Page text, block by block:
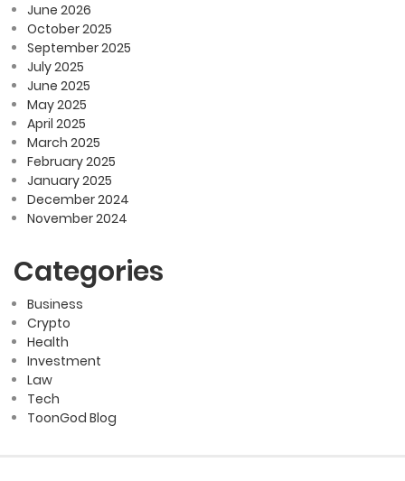
June 2026
October 2025
September 2025
July 2025
June 2025
May 2025
April 2025
March 2025
February 2025
January 2025
December 2024
November 2024
Categories
Business
Crypto
Health
Investment
Law
Tech
ToonGod Blog